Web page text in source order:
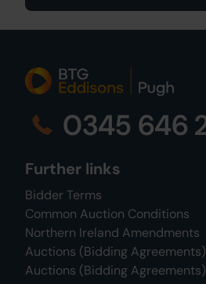
0345 646
Further links
Bidder Terms
Common Auction Conditions
Northern Ireland Amendments
Auctions (Bidding
Auctions (Bidding